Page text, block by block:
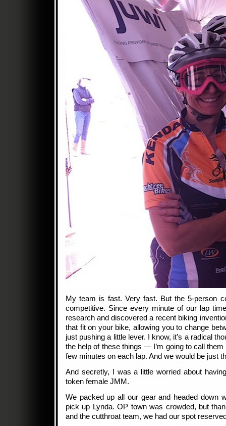
My team is fast. Very fast. But the 5-person
competitive. Since every minute of our lap
research and discovered a recent biking
that fit on your bike, allowing you to change
just pushing a little lever. I know, it’s a radical
the help of these things — I’m going to call
few minutes on each lap. And we would be just
And secretly, I was a little worried about
token female JMM.
We packed up all our gear and headed down
pick up Lynda. OP town was crowded, but
and the cutthroat team, we had our spot